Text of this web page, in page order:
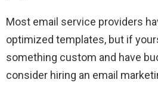
Most email service providers
optimized templates, but if
something custom and have
consider hiring an email